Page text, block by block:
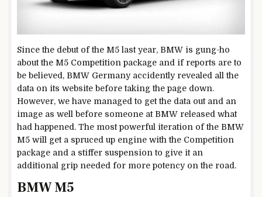
Since the debut of the M5 last year, BMW is gung-ho
about the M5 Competition package and if reports are to
be believed, BMW Germany accidently revealed all the
data on its website before taking the page down.
However, we have managed to get the data out and an
image as well before someone at BMW released what
had happened. The most powerful iteration of the BMW
M5 will get a spruced up engine with the Competition
package and a stiffer suspension to give it an
additional grip needed for more potency on the road.
BMW M5